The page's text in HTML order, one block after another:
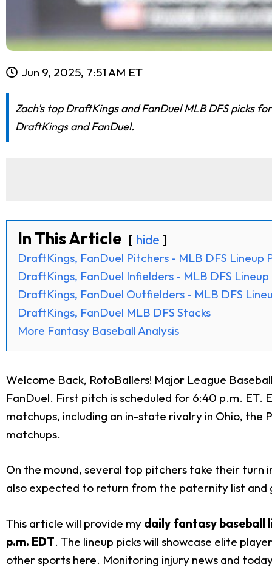
Jun 9, 2025, 7:51 AM ET
Zach's top DraftKings and FanDuel MLB DFS picks
DraftKings and FanDuel.
In This Article hide
DraftKings, FanDuel Pitchers - MLB DFS Lineup
DraftKings, FanDuel Infielders - MLB DFS Lineup
DraftKings, FanDuel Outfielders - MLB DFS
DraftKings, FanDuel MLB DFS Stacks
More Fantasy Baseball Analysis
Welcome Back, RotoBallers! Major League
FanDuel. First pitch is scheduled for 6:40 p.m.
matchups, including an in-state rivalry in Ohio,
matchups.
On the mound, several top pitchers take their turn
also expected to return from the paternity list and
This article will provide my daily fantasy baseball
p.m. EDT. The lineup picks will showcase elite
other sports here. Monitoring injury news and